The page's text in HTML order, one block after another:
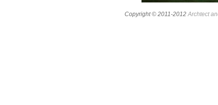
Copyright © 2011-2012Archtect